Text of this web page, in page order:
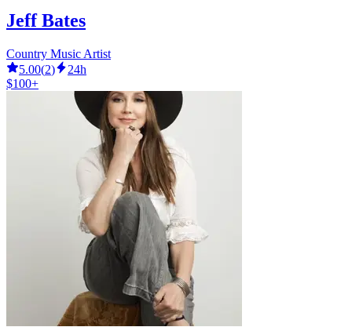
Jeff Bates
Country Music Artist
5.00(2)
24h
$100+